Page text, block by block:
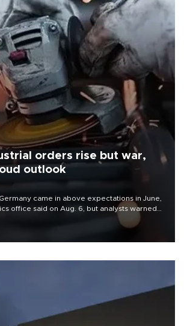
orders rise but war,
outlook
came in above expectations in June,
office said on Aug. 6, but analysts warned
and the Mideast war could spell trouble.